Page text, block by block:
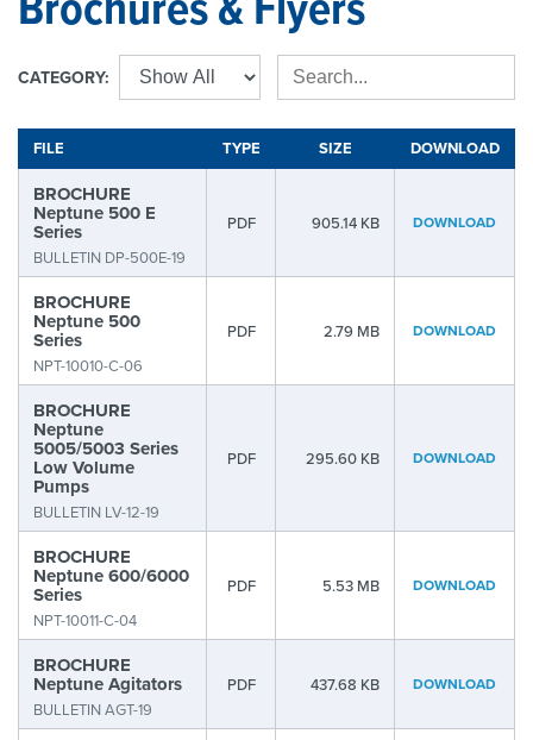
CATEGORY:
FILE TYPE SIZE DOWNLOAD
BROCHURE
Neptune 500 E
Series
BULLETIN DP-500E-19
PDF 905.14 KB DOWNLOAD
BROCHURE
Neptune 500
Series
NPT-10010-C-06
PDF 2.79 MB DOWNLOAD
BROCHURE
Neptune
5005/5003 Series
Low Volume
Pumps
BULLETIN LV-12-19
PDF 295.60 KB DOWNLOAD
BROCHURE
Neptune 600/6000
Series
NPT-10011-C-04
PDF 5.53 MB DOWNLOAD
BROCHURE
Neptune Agitators
BULLETIN AGT-19
PDF 437.68 KB DOWNLOAD